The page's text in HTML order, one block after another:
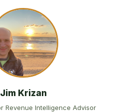
Jim Krizan
Revenue Intelligence Advisor